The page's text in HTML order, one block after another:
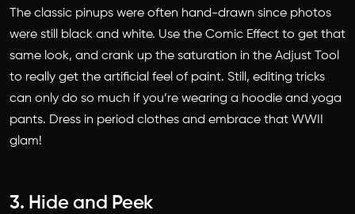
The classic pinups were often hand-drawn since photos
were still black and white. Use the Comic Effect to get that
same look, and crank up the saturation in the Adjust Tool
to really get the artificial feel of paint. Still, editing tricks
can only do so much if you’re wearing a hoodie and yoga
pants. Dress in period clothes and embrace that WWII
glam!
3. Hide and Peek